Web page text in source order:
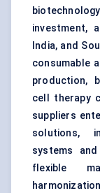
investment,
India, and
consumable
production,
cell therapy
suppliers
solutions,
systems
flexible